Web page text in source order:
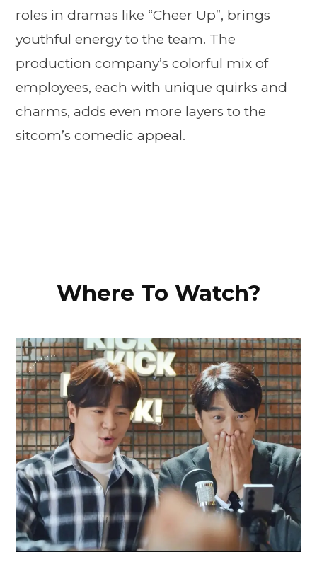
roles in dramas like “Cheer Up”, brings
youthful energy to the team. The
production company’s colorful mix of
employees, each with unique quirks and
charms, adds even more layers to the
sitcom’s comedic appeal.
Where To Watch?